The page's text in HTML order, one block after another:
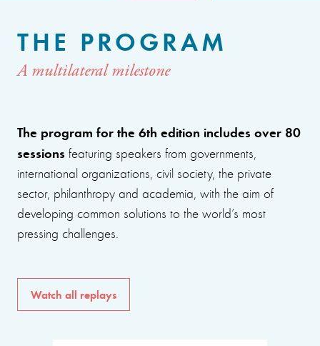
THE PROGRAM
A multilateral milestone
The program for the 6th edition includes over 80
sessions featuring speakers from governments,
international organizations, civil society, the private
sector, philanthropy and academia, with the aim of
developing common solutions to the world’s most
pressing challenges.
Watch all replays